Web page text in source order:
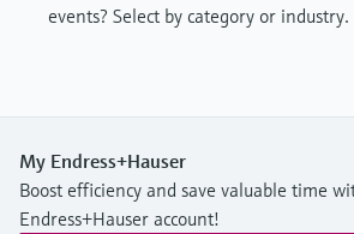
events? Select by category or industry.
My Endress+Hauser
Boost efficiency and save valuable time
Endress+Hauser account!